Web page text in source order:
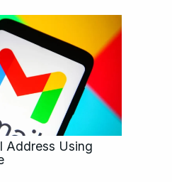
Address Using